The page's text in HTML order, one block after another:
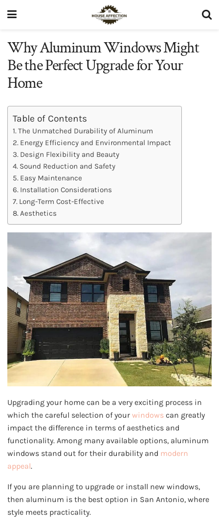
Why Aluminum Windows Might
Be the Perfect Upgrade for Your
Home
Table of Contents
The Unmatched Durability of Aluminum
Energy Efficiency and Environmental Impact
Design Flexibility and Beauty
Sound Reduction and Safety
Easy Maintenance
Installation Considerations
Long-Term Cost-Effective
Aesthetics
Upgrading your home can be a very exciting process in
which the careful selection of your windows can greatly
impact the difference in terms of aesthetics and
functionality. Among many available options, aluminum
windows stand out for their durability and modern
appeal.
If you are planning to upgrade or install new windows,
then aluminum is the best option in San Antonio, where
style meets practicality.